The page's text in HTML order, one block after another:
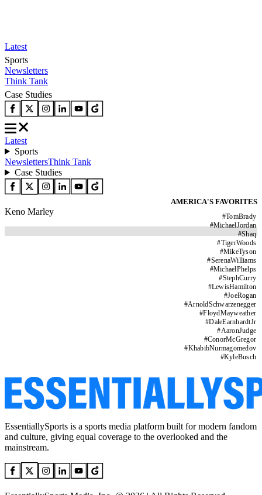
Latest
Sports
Newsletters
Think Tank
Case Studies
Latest
Sports
NewslettersThink Tank
Case Studies
AMERICA'S FAVORITES
#TomBrady
#MichaelJordan
#Shaq
#TigerWoods
#MikeTyson
#SerenaWilliams
#MichaelPhelps
#StephCurry
#LewisHamilton
#JoeRogan
#ArnoldSchwarzenegger
#FloydMayweather
#DaleEarnhardtJr
#AaronJudge
#ConorMcGregor
#KhabibNurmagomedov
#KyleBusch
Keno Marley
EssentiallySports is a sports media platform built for modern fandom
and culture, giving equal coverage to the overlooked and the
mainstream.